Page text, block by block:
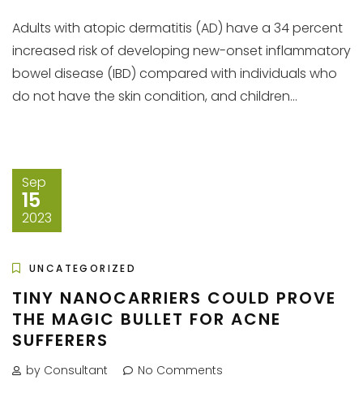
Adults with atopic dermatitis (AD) have a 34 percent
increased risk of developing new-onset inflammatory
bowel disease (IBD) compared with individuals who
do not have the skin condition, and children...
Sep
15
2023
UNCATEGORIZED
TINY NANOCARRIERS COULD PROVE
THE MAGIC BULLET FOR ACNE
SUFFERERS
by Consultant No Comments